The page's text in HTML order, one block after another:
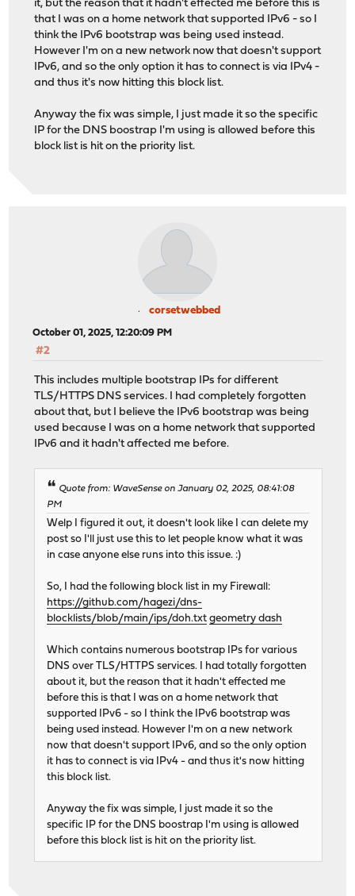
it, but the reason that it hadn't effected me before this is
that I was on a home network that supported IPv6 - so I
think the IPv6 bootstrap was being used instead.
However I'm on a new network now that doesn't support
IPv6, and so the only option it has to connect is via IPv4 -
and thus it's now hitting this block list.
Anyway the fix was simple, I just made it so the specific
IP for the DNS boostrap I'm using is allowed before this
block list is hit on the priority list.
corsetwebbed
October 01, 2025, 12:20:09 PM
#2
This includes multiple bootstrap IPs for different
TLS/HTTPS DNS services. I had completely forgotten
about that, but I believe the IPv6 bootstrap was being
used because I was on a home network that supported
IPv6 and it hadn't affected me before.
Quote from: WaveSense on January 02, 2025, 08:41:08
PM
Welp I figured it out, it doesn't look like I can delete my
post so I'll just use this to let people know what it was
in case anyone else runs into this issue. :)
So, I had the following block list in my Firewall:
https://github.com/hagezi/dns-
blocklists/blob/main/ips/doh.txt geometry dash
Which contains numerous bootstrap IPs for various
DNS over TLS/HTTPS services. I had totally forgotten
about it, but the reason that it hadn't effected me
before this is that I was on a home network that
supported IPv6 - so I think the IPv6 bootstrap was
being used instead. However I'm on a new network
now that doesn't support IPv6, and so the only option
it has to connect is via IPv4 - and thus it's now hitting
this block list.
Anyway the fix was simple, I just made it so the
specific IP for the DNS boostrap I'm using is allowed
before this block list is hit on the priority list.